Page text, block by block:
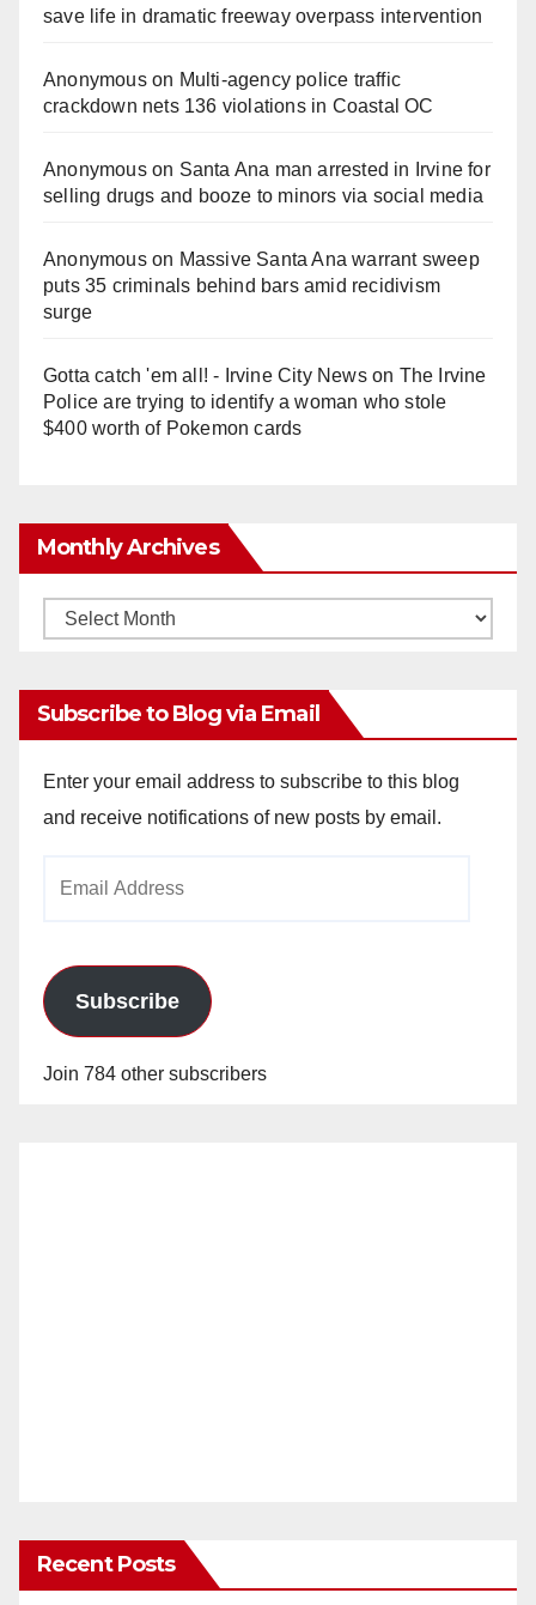
save life in dramatic freeway overpass intervention
Anonymouson Multi‑agency police traffic
crackdown nets 136 violations in Coastal OC
Anonymouson Santa Ana man arrested in Irvine for
selling drugs and booze to minors via social media
Anonymouson Massive Santa Ana warrant sweep
puts 35 criminals behind bars amid recidivism
surge
Gotta catch 'em all! - Irvine City Newson The Irvine
Police are trying to identify a woman who stole
$400 worth of Pokemon cards
Monthly Archives
Monthly
Subscribe to Blog via Email
Enter your email address to subscribe to this blog
and receive notifications of new posts by email.
Subscribe
Join 784 other subscribers
Recent Posts